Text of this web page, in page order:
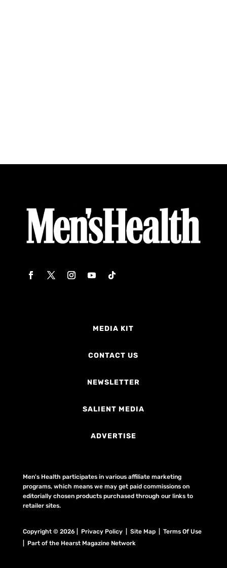
MEDIA KIT
CONTACT US
NEWSLETTER
SALIENT MEDIA
ADVERTISE
Men's Health participates in various affiliate marketing
programs, which means we may get paid commissions on
editorially chosen products purchased through our links to
retailer sites.
Copyright © 2026 | Privacy Policy | Site Map | Terms Of Use
| Part of the Hearst Magazine Network